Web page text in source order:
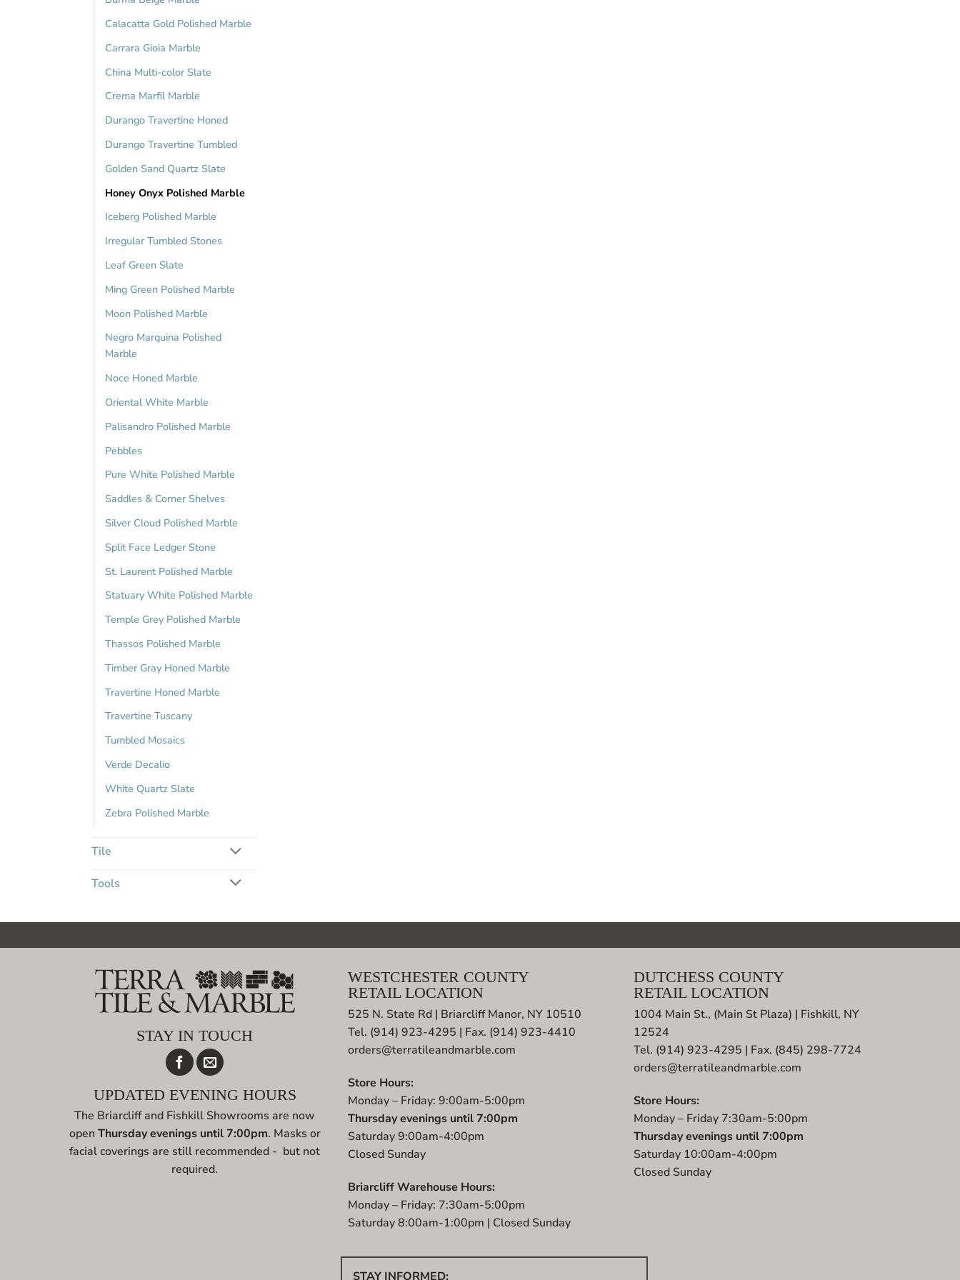
Calacatta Gold Polished Marble
Carrara Gioia Marble
China Multi-color Slate
Crema Marfil Marble
Durango Travertine Honed
Durango Travertine Tumbled
Golden Sand Quartz Slate
Honey Onyx Polished Marble
Iceberg Polished Marble
Irregular Tumbled Stones
Leaf Green Slate
Ming Green Polished Marble
Moon Polished Marble
Negro Marquina Polished
Marble
Noce Honed Marble
Oriental White Marble
Palisandro Polished Marble
Pebbles
Pure White Polished Marble
Saddles & Corner Shelves
Silver Cloud Polished Marble
Split Face Ledger Stone
St. Laurent Polished Marble
Statuary White Polished Marble
Temple Grey Polished Marble
Thassos Polished Marble
Timber Gray Honed Marble
Travertine Honed Marble
Travertine Tuscany
Tumbled Mosaics
Verde Decalio
White Quartz Slate
Zebra Polished Marble
Tile
Tools
STAY IN TOUCH
UPDATED EVENING HOURS
The Briarcliff and Fishkill Showrooms are now
open Thursday evenings until 7:00pm. Masks or
facial coverings are still recommended - but not
required.
WESTCHESTER COUNTY
RETAIL LOCATION
525 N. State Rd | Briarcliff Manor, NY 10510
Tel. (914) 923-4295 | Fax. (914) 923-4410
orders@terratileandmarble.com
Store Hours:
Monday – Friday: 9:00am-5:00pm
Thursday evenings until 7:00pm
Saturday 9:00am-4:00pm
Closed Sunday
Briarcliff Warehouse Hours:
Monday – Friday: 7:30am-5:00pm
Saturday 8:00am-1:00pm | Closed Sunday
DUTCHESS COUNTY
RETAIL LOCATION
1004 Main St., (Main St Plaza) | Fishkill, NY
12524
Tel. (914) 923-4295 | Fax. (845) 298-7724
orders@terratileandmarble.com
Store Hours:
Monday – Friday 7:30am-5:00pm
Thursday evenings until 7:00pm
Saturday 10:00am-4:00pm
Closed Sunday
STAY INFORMED: